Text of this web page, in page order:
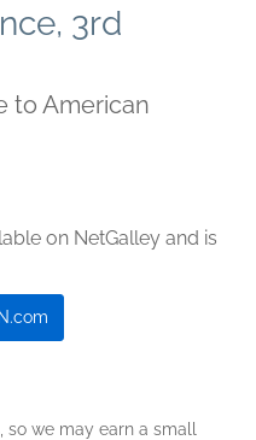
3rd
to American
on NetGalley and is
so we may earn a small